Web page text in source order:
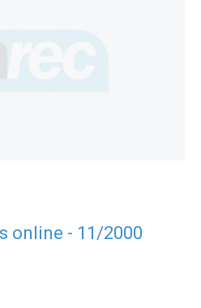
online - 11/2000